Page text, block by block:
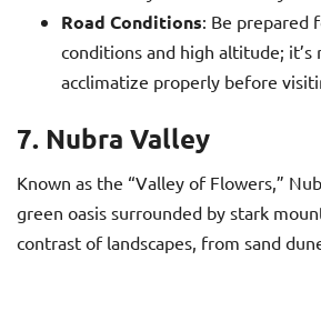
Road Conditions: Be prepared
conditions and high altitude;
acclimatize properly before
7. Nubra Valley
Known as the “Valley of Flowers,”
green oasis surrounded by stark
contrast of landscapes, from sand